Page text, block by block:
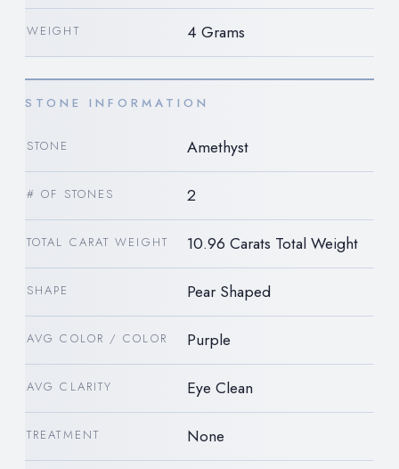
WEIGHT 4 Grams
STONE INFORMATION
STONE Amethyst
# OF STONES 2
TOTAL CARAT WEIGHT 10.96 Carats Total Weight
SHAPE Pear Shaped
AVG COLOR / COLOR Purple
AVG CLARITY Eye Clean
TREATMENT None